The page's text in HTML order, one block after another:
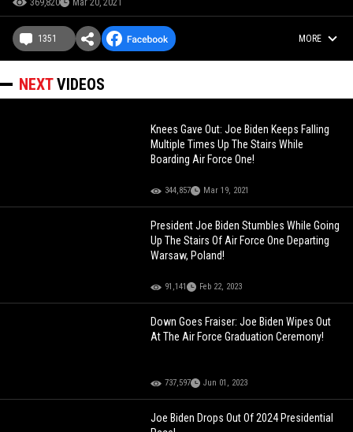
369,820 Mar 20, 2021
1351 MORE
NEXTVIDEOS
Knees Gave Out: Joe Biden Keeps Falling
Multiple Times Up The Stairs While
Boarding Air Force One!
344,857 Mar 19, 2021
President Joe Biden Stumbles While Going
Up The Stairs Of Air Force One Departing
Warsaw, Poland!
91,141 Feb 22, 2023
Down Goes Fraiser: Joe Biden Wipes Out
At The Air Force Graduation Ceremony!
737,597 Jun 01, 2023
Joe Biden Drops Out Of 2024 Presidential